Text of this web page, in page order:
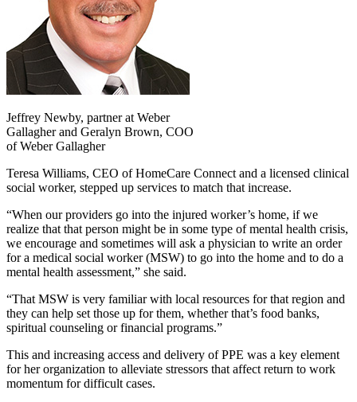
Jeffrey Newby, partner at Weber
Gallagher and Geralyn Brown, COO
of Weber Gallagher
Teresa Williams, CEO of HomeCare Connect and a licensed clinical
social worker, stepped up services to match that increase.
“When our providers go into the injured worker’s home, if we
realize that that person might be in some type of mental health crisis,
we encourage and sometimes will ask a physician to write an order
for a medical social worker (MSW) to go into the home and to do a
mental health assessment,” she said.
“That MSW is very familiar with local resources for that region and
they can help set those up for them, whether that’s food banks,
spiritual counseling or financial programs.”
This and increasing access and delivery of PPE was a key element
for her organization to alleviate stressors that affect return to work
momentum for difficult cases.